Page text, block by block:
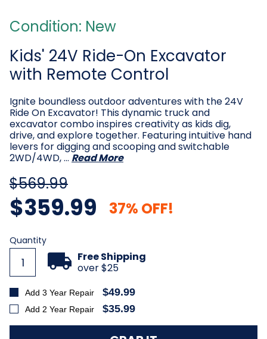
Condition: New
Kids' 24V Ride-On Excavator
with Remote Control
Ignite boundless outdoor adventures with the 24V
Ride On Excavator! This dynamic truck and
excavator combo inspires creativity as kids dig,
drive, and explore together. Featuring intuitive hand
levers for digging and scooping and switchable
2WD/4WD, … Read More
$569.99
$359.99 37% OFF!
Current
Stock:
Quantity
Free Shipping
over $25
Add 3 Year Repair $49.99
Add 2 Year Repair $35.99